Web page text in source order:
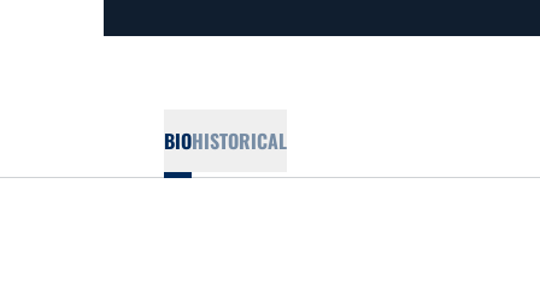
BIOHISTORICAL